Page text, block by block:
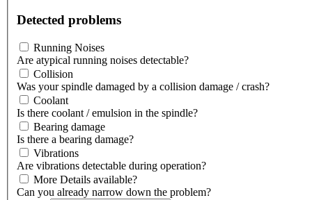
Detected problems
Running Noises
Are atypical running noises detectable?
Collision
Was your spindle damaged by a collision damage / crash?
Coolant
Is there coolant / emulsion in the spindle?
Bearing damage
Is there a bearing damage?
Vibrations
Are vibrations detectable during operation?
More Details available?
Can you already narrow down the problem?